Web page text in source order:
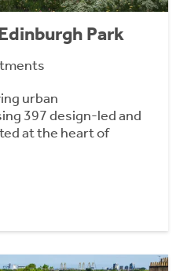
Park
urban
397 design-led and
at the heart of